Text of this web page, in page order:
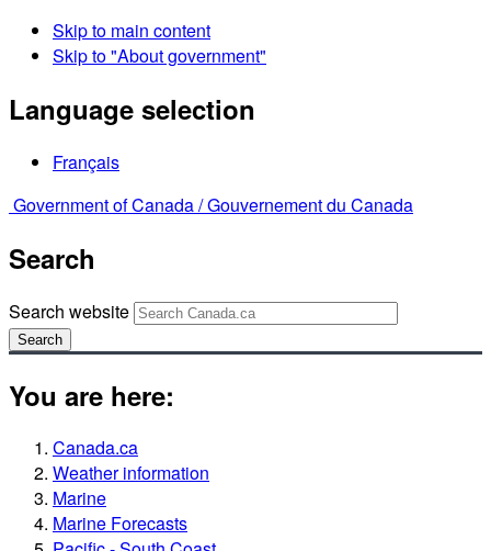
Skip to main content
Skip to "About government"
Language selection
Français
Government of Canada /Gouvernement du Canada
Search
Search website
Search
You are here:
Canada.ca
Weather information
Marine
Marine Forecasts